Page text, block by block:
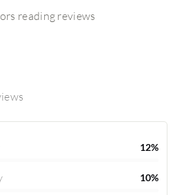
reading reviews
12%
10%